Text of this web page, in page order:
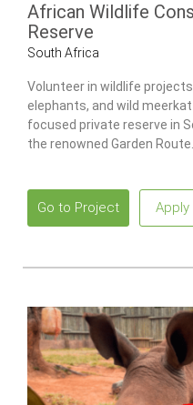
African Wildlife
Reserve
South Africa
Volunteer in wildlife
elephants, and wild
focused private reserve in
the renowned Garden
Go to Project Apply